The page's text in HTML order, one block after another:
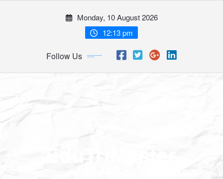
Monday, 10 August 2026
12:13 pm
Follow Us
EduTriMaster